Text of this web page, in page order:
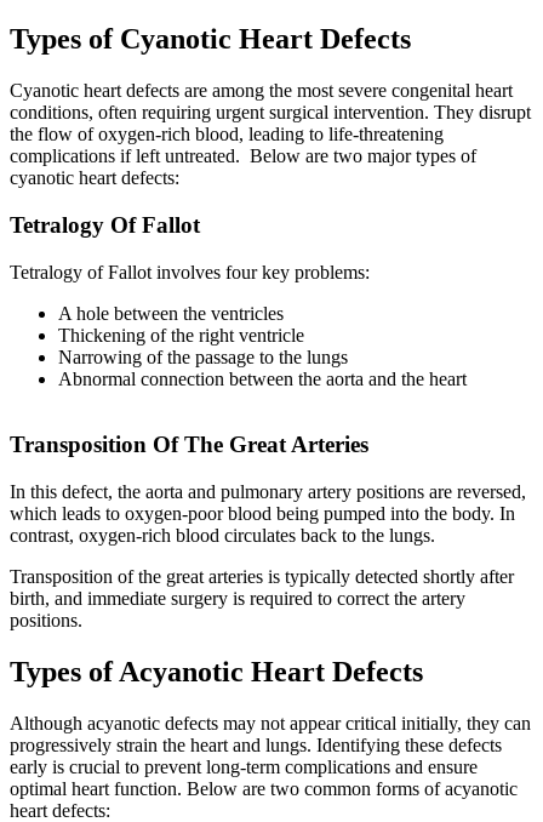
Types of Cyanotic Heart Defects
Cyanotic heart defects are among the most severe congenital heart
conditions, often requiring urgent surgical intervention. They disrupt
the flow of oxygen-rich blood, leading to life-threatening
complications if left untreated. Below are two major types of
cyanotic heart defects:
Tetralogy Of Fallot
Tetralogy of Fallot involves four key problems:
A hole between the ventricles
Thickening of the right ventricle
Narrowing of the passage to the lungs
Abnormal connection between the aorta and the heart
Transposition Of The Great Arteries
In this defect, the aorta and pulmonary artery positions are reversed,
which leads to oxygen-poor blood being pumped into the body. In
contrast, oxygen-rich blood circulates back to the lungs.
Transposition of the great arteries is typically detected shortly after
birth, and immediate surgery is required to correct the artery
positions.
Types of Acyanotic Heart Defects
Although acyanotic defects may not appear critical initially, they can
progressively strain the heart and lungs. Identifying these defects
early is crucial to prevent long-term complications and ensure
optimal heart function. Below are two common forms of acyanotic
heart defects: